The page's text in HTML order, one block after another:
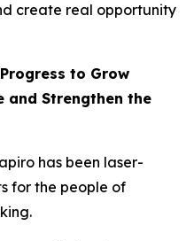
create real opportunity
to Grow
and Strengthen the
has been laser-
for the people of